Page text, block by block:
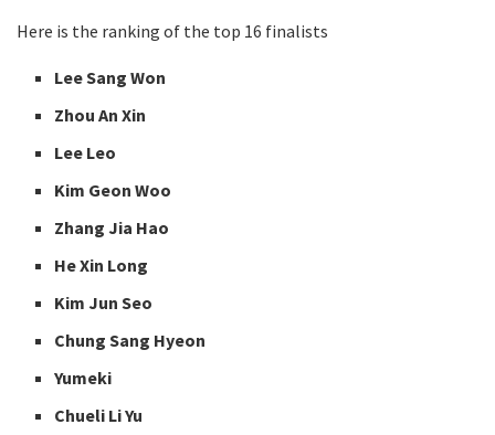
Here is the ranking of the top 16 finalists
Lee Sang Won
Zhou An Xin
Lee Leo
Kim Geon Woo
Zhang Jia Hao
He Xin Long
Kim Jun Seo
Chung Sang Hyeon
Yumeki
Chueli Li Yu